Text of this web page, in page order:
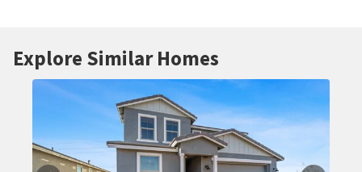
Explore Similar Homes